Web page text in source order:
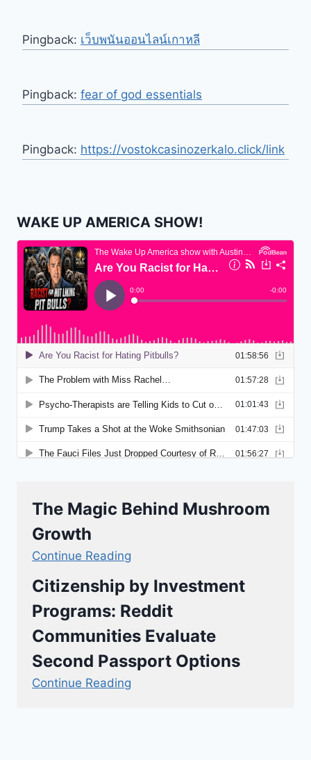
Pingback: เว็บพนันออนไลน์เกาหลี
Pingback: fear of god essentials
Pingback: https://vostokcasinozerkalo.click/link
WAKE UP AMERICA SHOW!
The Magic Behind Mushroom
Growth
Continue Reading
Citizenship by Investment
Programs: Reddit
Communities Evaluate
Second Passport Options
Continue Reading